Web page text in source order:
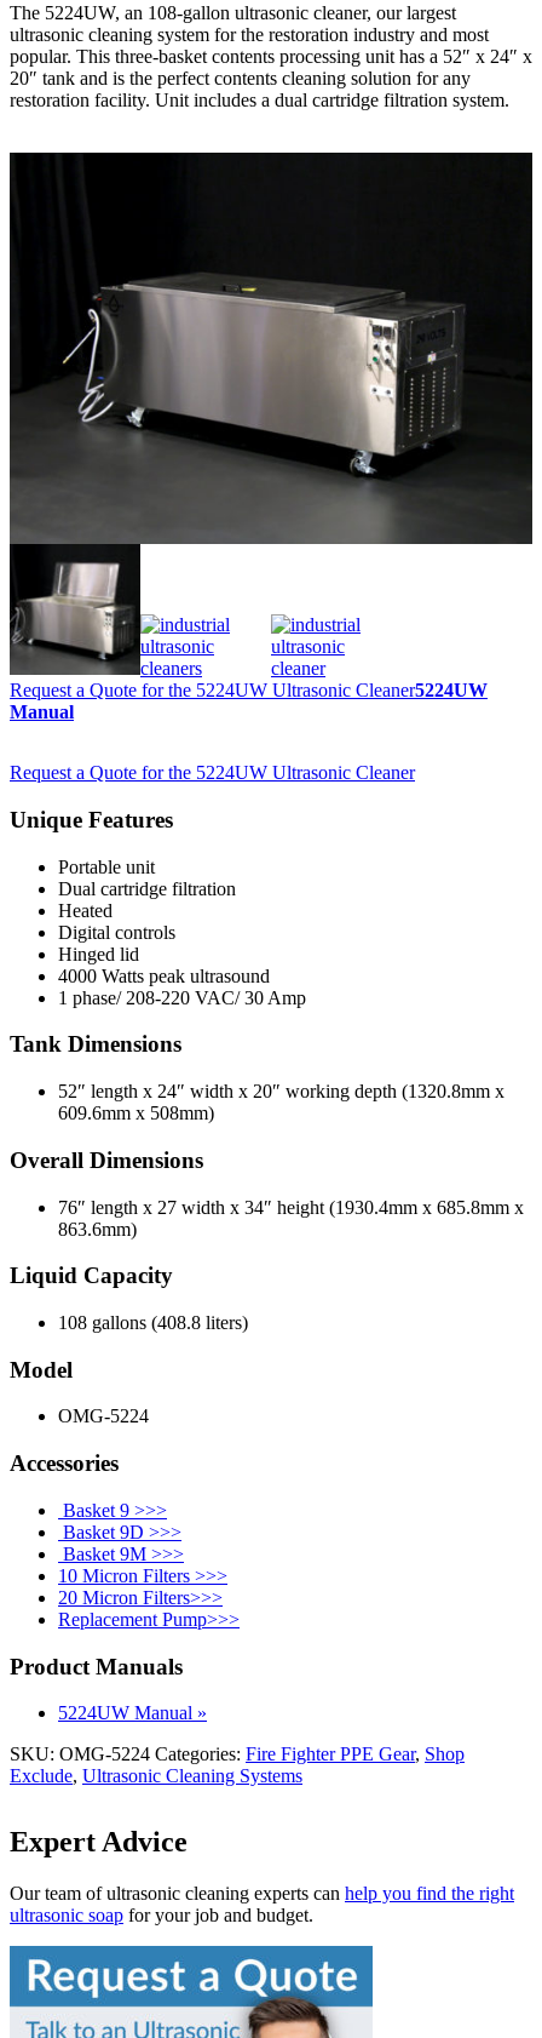
The 5224UW, an 108-gallon ultrasonic cleaner, our largest
ultrasonic cleaning system for the restoration industry and most
popular. This three-basket contents processing unit has a 52″ x 24″ x
20″ tank and is the perfect contents cleaning solution for any
restoration facility. Unit includes a dual cartridge filtration system.
Request a Quote for the 5224UW Ultrasonic Cleaner5224UW
Manual
Request a Quote for the 5224UW Ultrasonic Cleaner
Unique Features
Portable unit
Dual cartridge filtration
Heated
Digital controls
Hinged lid
4000 Watts peak ultrasound
1 phase/ 208-220 VAC/ 30 Amp
Tank Dimensions
52″ length x 24″ width x 20″ working depth (1320.8mm x
609.6mm x 508mm)
Overall Dimensions
76″ length x 27 width x 34″ height (1930.4mm x 685.8mm x
863.6mm)
Liquid Capacity
108 gallons (408.8 liters)
Model
OMG-5224
Accessories
Basket 9 >>>
Basket 9D >>>
Basket 9M >>>
10 Micron Filters >>>
20 Micron Filters>>>
Replacement Pump>>>
Product Manuals
5224UW Manual »
SKU: OMG-5224 Categories: Fire Fighter PPE Gear, Shop
Exclude, Ultrasonic Cleaning Systems
Expert Advice
Our team of ultrasonic cleaning experts can help you find the right
ultrasonic soap for your job and budget.